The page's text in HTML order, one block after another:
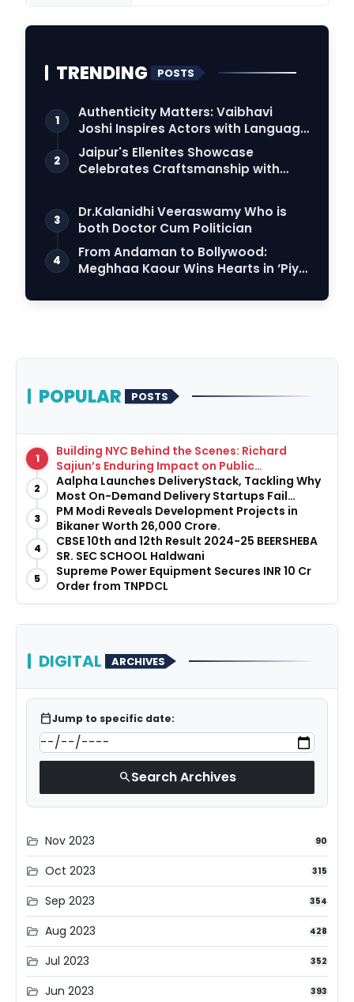
TRENDING POSTS
1
Authenticity Matters: Vaibhavi
Joshi Inspires Actors with Language
Connection
2
Jaipur's Ellenites Showcase
Celebrates Craftsmanship with
3
Dr.Kalanidhi Veeraswamy Who is
both Doctor Cum Politician
4
From Andaman to Bollywood:
Meghhaa Kaour Wins Hearts in ‘Piya
POPULAR POSTS
1
Building NYC Behind the Scenes: Richard
Sajiun’s Enduring Impact on Public
Infrastructure
2
Aalpha Launches DeliveryStack, Tackling Why
Most On-Demand Delivery Startups Fail
Before They Launch
3
PM Modi Reveals Development Projects in
Bikaner Worth ₹26,000 Crore.
4
CBSE 10th and 12th Result 2024-25 BEERSHEBA
SR. SEC SCHOOL Haldwani
5
Supreme Power Equipment Secures INR 10 Cr
Order from TNPDCL
DIGITAL ARCHIVES
calendar_todayJump to specific date:
searchSearch Archives
folder_open Nov 2023 90
folder_open Oct 2023 315
folder_open Sep 2023 354
folder_open Aug 2023 428
folder_open Jul 2023 352
folder_open Jun 2023 393